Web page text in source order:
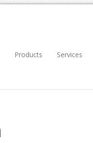
Products Services